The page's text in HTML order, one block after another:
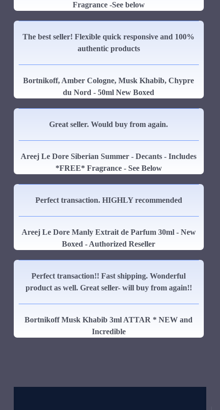
Fragrance -See below
The best seller! Flexible quick responsive and 100%
authentic products
Bortnikoff, Amber Cologne, Musk Khabib, Chypre
du Nord - 50ml New Boxed
Great seller. Would buy from again.
Areej Le Dore Siberian Summer - Decants - Includes
*FREE* Fragrance - See Below
Perfect transaction. HIGHLY recommended
Areej Le Dore Manly Extrait de Parfum 30ml - New
Boxed - Authorized Reseller
Perfect transaction!! Fast shipping. Wonderful
product as well. Great seller- will buy from again!!
Bortnikoff Musk Khabib 3ml ATTAR * NEW and
Incredible